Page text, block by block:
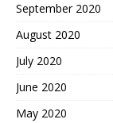
September 2020
August 2020
July 2020
June 2020
May 2020